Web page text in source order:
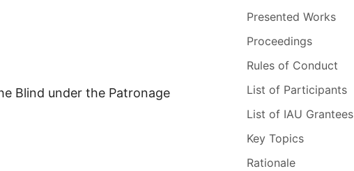
Blind under the Patronage
Presented Works
Proceedings
Rules of Conduct
List of Participants
List of IAU Grantees
Key Topics
Rationale